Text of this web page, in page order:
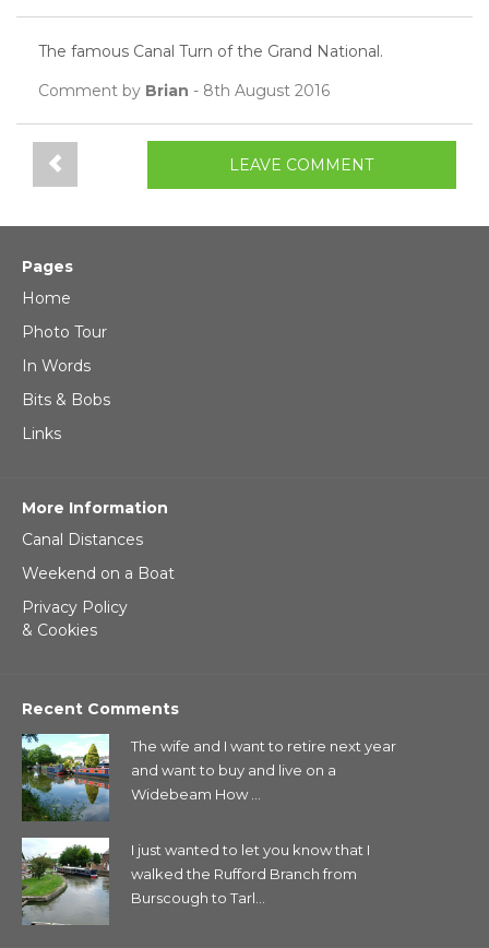
The famous Canal Turn of the Grand National.
Comment by Brian - 8th August 2016
LEAVE COMMENT
Pages
Home
Photo Tour
In Words
Bits & Bobs
Links
More Information
Canal Distances
Weekend on a Boat
Privacy Policy
& Cookies
Recent Comments
The wife and I want to retire next year
and want to buy and live on a
Widebeam How ...
I just wanted to let you know that I
walked the Rufford Branch from
Burscough to Tarl...